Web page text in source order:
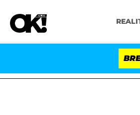
in Contempt of Congress